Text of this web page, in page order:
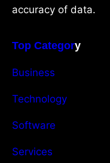
accuracy of data.
Top Category
Business
Technology
Software
Services